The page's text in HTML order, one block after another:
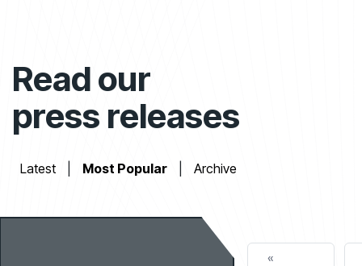
Read our
press releases
Latest Most Popular Archive
«